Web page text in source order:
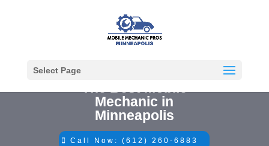
Select Page
Mechanic in
Minneapolis
Call Now: (612) 260-6883